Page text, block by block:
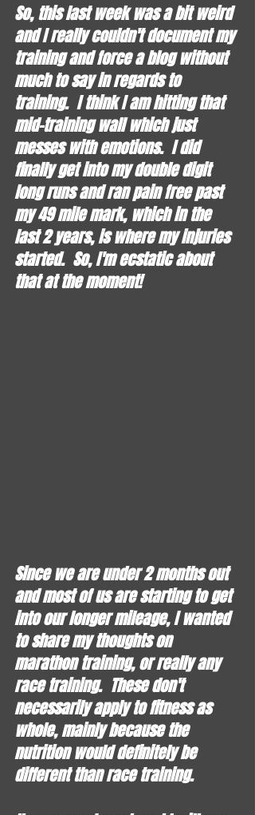
So, this last week was a bit weird
and I really couldn't document my
training and force a blog without
much to say in regards to
training.  I think I am hitting that
mid-training wall which just
messes with emotions.  I did
finally get into my double digit
long runs and ran pain free past
my 49 mile mark, which in the
last 2 years, is where my injuries
started.  So, I'm ecstatic about
that at the moment!
Since we are under 2 months out
and most of us are starting to get
into our longer mileage, I wanted
to share my thoughts on
marathon training, or really any
race training.  These don't
necessarily apply to fitness as
whole, mainly because the
nutrition would definitely be
different than race training.